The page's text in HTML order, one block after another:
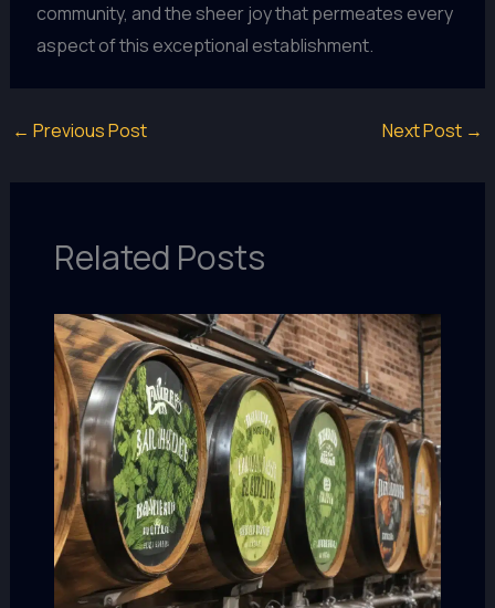
community, and the sheer joy that permeates every
aspect of this exceptional establishment.
← Previous Post Next Post →
Related Posts